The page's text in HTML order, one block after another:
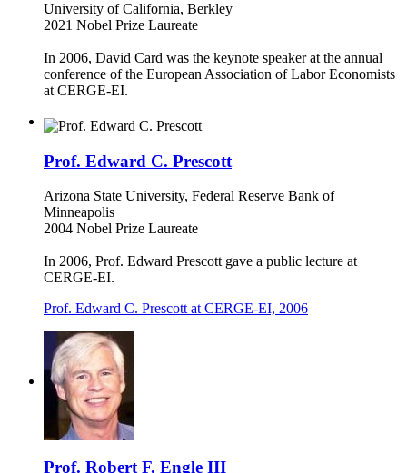
University of California, Berkley
2021 Nobel Prize Laureate
In 2006, David Card was the keynote speaker at the annual
conference of the European Association of Labor Economists
at CERGE-EI.
Prof. Edward C. Prescott
Arizona State University, Federal Reserve Bank of
Minneapolis
2004 Nobel Prize Laureate
In 2006, Prof. Edward Prescott gave a public lecture at
CERGE-EI.
Prof. Edward C. Prescott at CERGE-EI, 2006
Prof. Robert F. Engle III